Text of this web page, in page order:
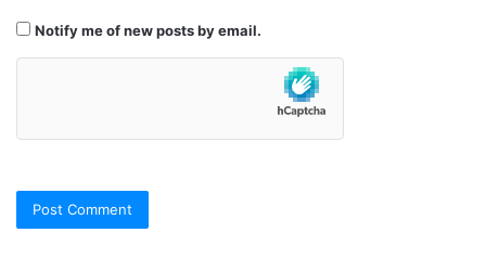
Notify me of new posts by email.